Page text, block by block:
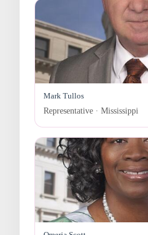
Mark Tullos
Representative · Mississippi